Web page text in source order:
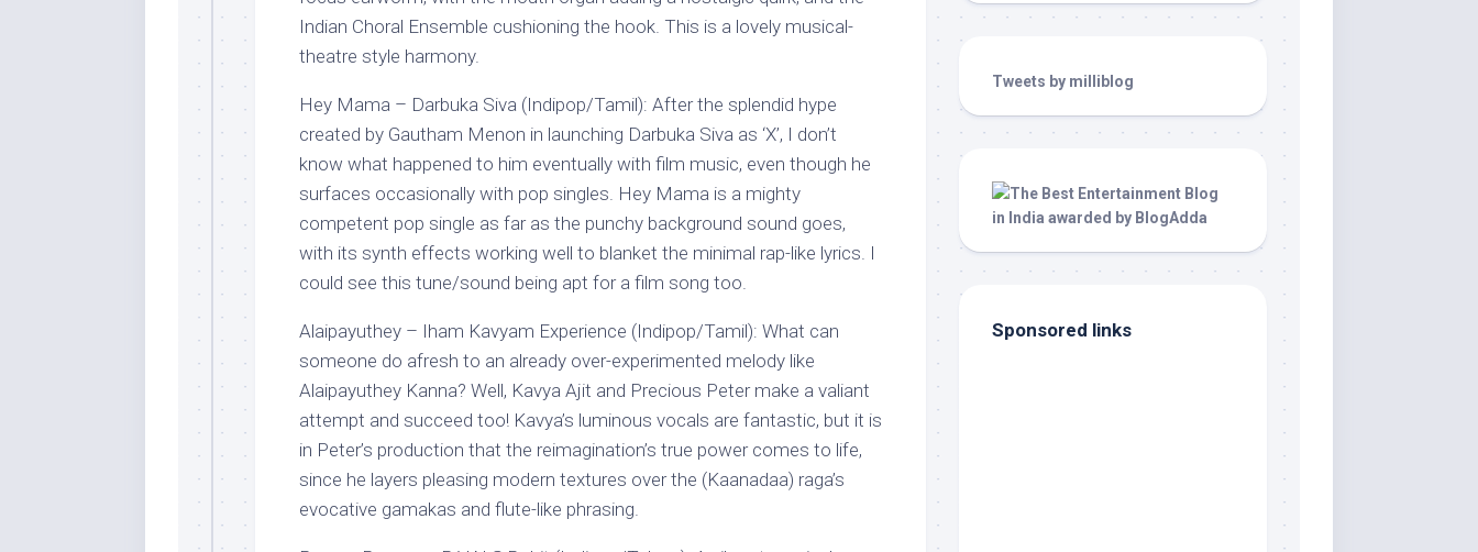
Indian Choral Ensemble cushioning the hook. This is a lovely musical-
theatre style harmony.
Hey Mama – Darbuka Siva (Indipop/Tamil): After the splendid hype
created by Gautham Menon in launching Darbuka Siva as ‘X’, I don’t
know what happened to him eventually with film music, even though he
surfaces occasionally with pop singles. Hey Mama is a mighty
competent pop single as far as the punchy background sound goes,
with its synth effects working well to blanket the minimal rap-like lyrics. I
could see this tune/sound being apt for a film song too.
Alaipayuthey – Iham Kavyam Experience (Indipop/Tamil): What can
someone do afresh to an already over-experimented melody like
Alaipayuthey Kanna? Well, Kavya Ajit and Precious Peter make a valiant
attempt and succeed too! Kavya’s luminous vocals are fantastic, but it is
in Peter’s production that the reimagination’s true power comes to life,
since he layers pleasing modern textures over the (Kaanadaa) raga’s
evocative gamakas and flute-like phrasing.
Tweets by milliblog
Sponsored links